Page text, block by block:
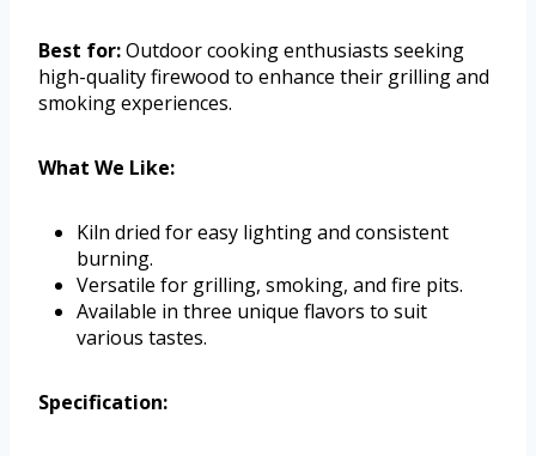
Best for:Outdoor cooking enthusiasts seeking
high-quality firewood to enhance their grilling and
smoking experiences.
What We Like:
Kiln dried for easy lighting and consistent
burning.
Versatile for grilling, smoking, and fire pits.
Available in three unique flavors to suit
various tastes.
Specification: